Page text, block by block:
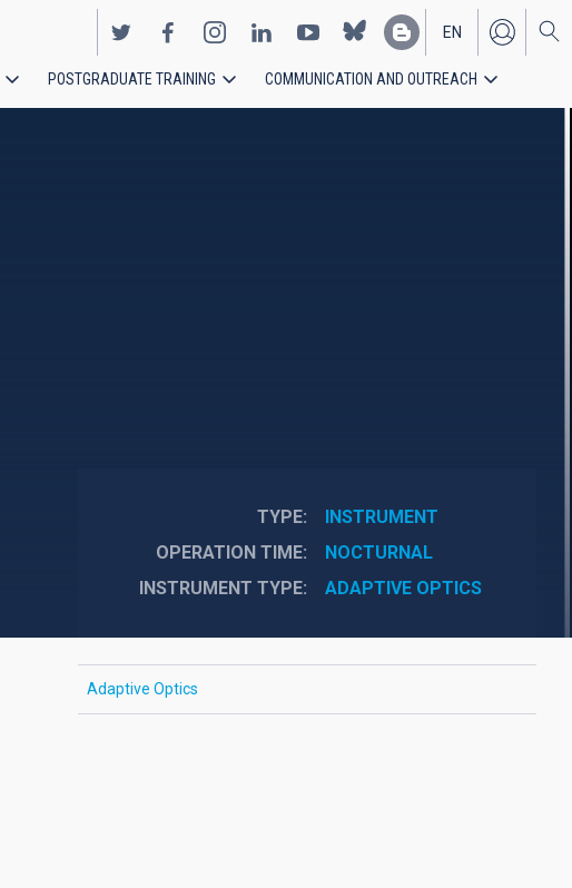
EN
ES
POSTGRADUATE TRAINING COMMUNICATION AND OUTREACH
TYPE
INSTRUMENT
OPERATION TIME
NOCTURNAL
INSTRUMENT TYPE
ADAPTIVE OPTICS
Adaptive Optics